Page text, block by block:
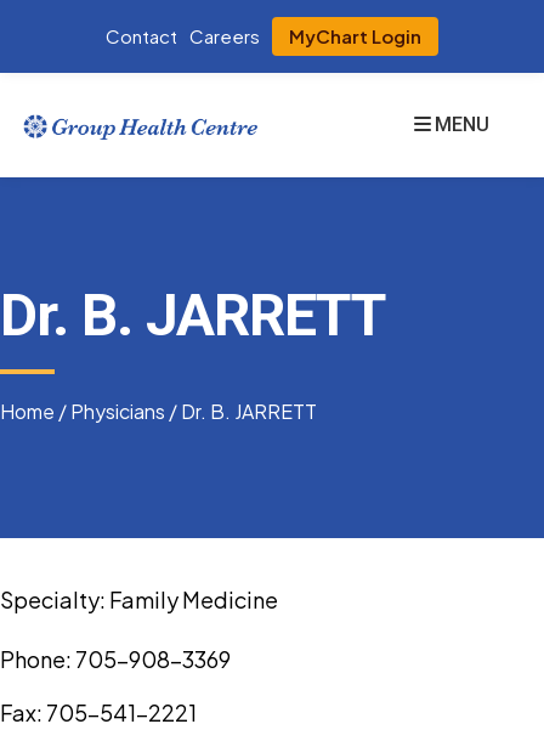
Contact Careers MyChart Login
MENU
Dr. B. JARRETT
Home /Physicians /Dr. B. JARRETT
Specialty: Family Medicine
Phone: 705-908-3369
Fax: 705-541-2221